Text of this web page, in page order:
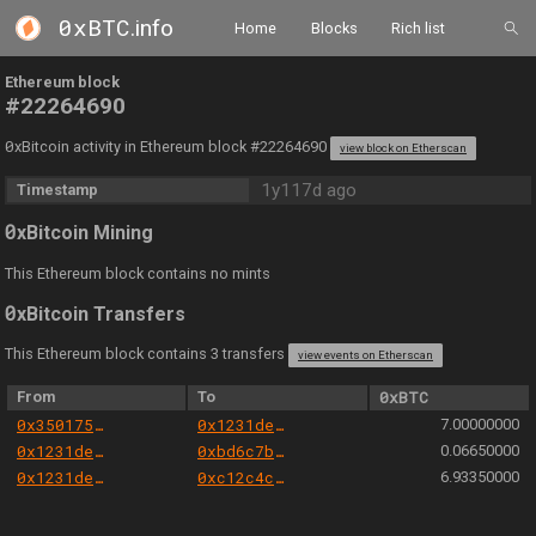
0xBTC.info Home Blocks Rich list
Ethereum block
#22264690
0xBitcoin activity in Ethereum block #22264690 view block on Etherscan
Timestamp 1y117d ago
0xBitcoin Mining
This Ethereum block contains no mints
0xBitcoin Transfers
This Ethereum block contains 3 transfers view events on Etherscan
From To
0xBTC
0x350175b98c496bb7fadbc1095604f62e99f66689
0x1231deb6f5749ef6ce6943a275a1d3e7486f4eae 7.00000000
0x1231deb6f5749ef6ce6943a275a1d3e7486f4eae 0xbd6c7b0d2f68c2b7805d88388319cfb6ecb50ea9 0.06650000
0x1231deb6f5749ef6ce6943a275a1d3e7486f4eae 0xc12c4c3e0008b838f75189bfb39283467cf6e5b3 6.93350000